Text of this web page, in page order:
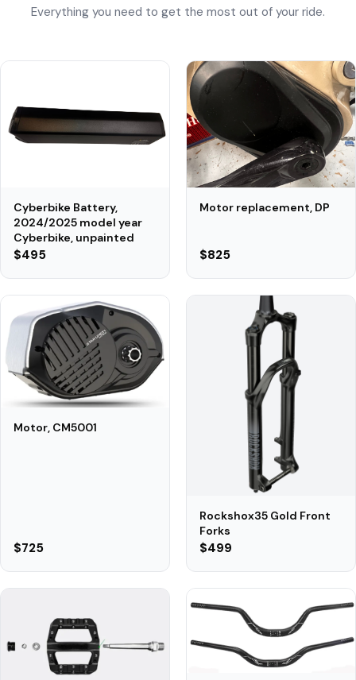
Everything you need to get the most out of your ride.
Cyberbike Battery,
2024/2025 model year
Cyberbike, unpainted
$495
Motor replacement, DP
$825
Motor, CM5001
$725
Rockshox35 Gold Front
Forks
$499